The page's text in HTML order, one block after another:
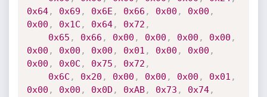
0x64, 0x69 , 0x6E , 0x66 , 0x00 , 0x00 ,
0x00 , 0x1C , 0x64, 0x72 ,
0x65 , 0x66 , 0x00 , 0x00 , 0x00 , 0x00 ,
0x00 , 0x00 , 0x00 , 0x01 , 0x00 , 0x00 ,
0x00 , 0x0C , 0x75 , 0x72 ,
0x6C , 0x20 , 0x00 , 0x00 , 0x00 , 0x01 ,
0x00 , 0x00 , 0x0D , 0xAB, 0x73 , 0x74,